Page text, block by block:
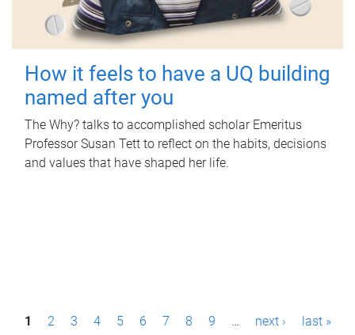
How it feels to have a UQ building
named after you
The Why? talks to accomplished scholar Emeritus
Professor Susan Tett to reflect on the habits, decisions
and values that have shaped her life.
P1 2 3 4 5 6 7 8 9 … next › last »